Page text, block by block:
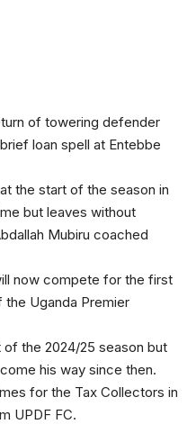
of towering defender
loan spell at Entebbe
the start of the season in
but leaves without
Mubiru coached
now compete for the first
the Uganda Premier
of the 2024/25 season but
his way since then.
for the Tax Collectors in
UPDF FC.